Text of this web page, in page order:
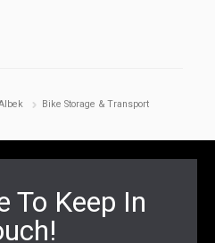
Bike Storage & Transport